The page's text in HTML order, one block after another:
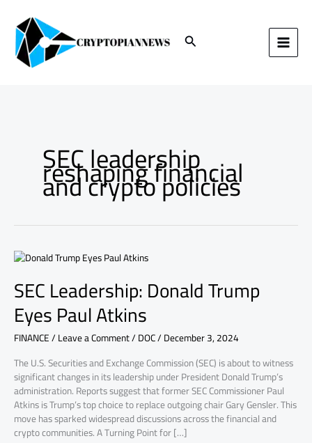
content Search
SEC leadership
reshaping financial
and crypto policies
SEC Leadership: Donald Trump
Eyes Paul Atkins
FINANCE/Leave a Comment/DOC/December 3, 2024
The U.S. Securities and Exchange Commission (SEC) is about to witness
significant changes in its leadership under President Donald Trump’s
administration. Reports suggest that former SEC Commissioner Paul
Atkins is Trump’s top choice to replace outgoing chair Gary Gensler. This
move has sparked widespread discussions across the financial and
crypto communities. A Turning Point for […]
SEC
Donald
Trump
Eyes
Paul
Atkins